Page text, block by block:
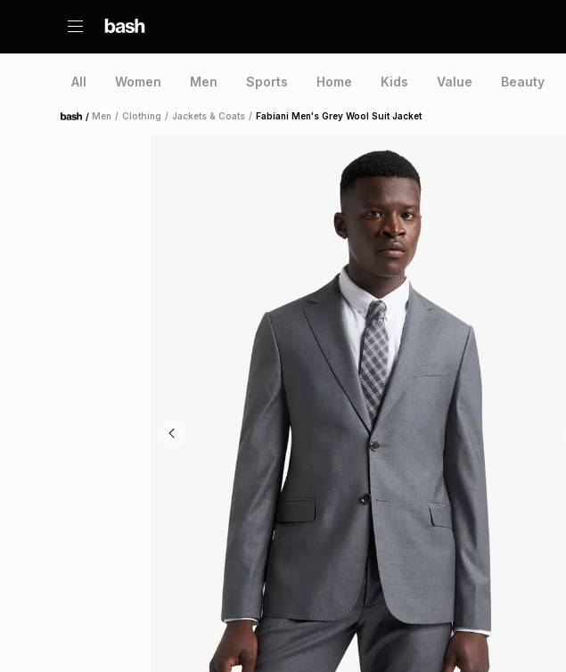
All Women Men Sports Home Kids Value Beauty
Home /Men / Clothing / Jackets & Coats / Fabiani Men's Grey Wool Suit Jacket